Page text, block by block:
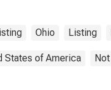
Ohio Listing
States of America